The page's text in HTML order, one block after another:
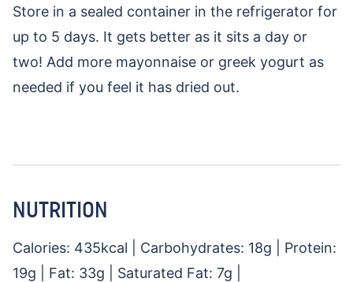
Store in a sealed container in the refrigerator for
up to 5 days. It gets better as it sits a day or
two! Add more mayonnaise or greek yogurt as
needed if you feel it has dried out.
NUTRITION
Calories: 435kcal Carbohydrates: 18g
Protein:
19g Fat: 33g Saturated Fat: 7g